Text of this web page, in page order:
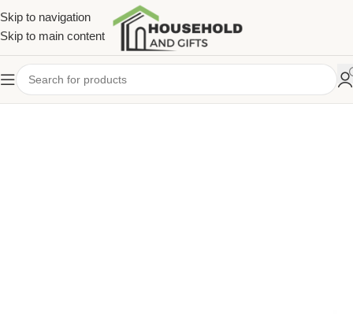
Skip to navigation
Skip to main content